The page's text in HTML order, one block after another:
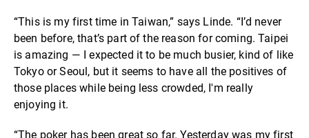
“This is my first time in Taiwan,” says Linde. “I’d never
been before, that’s part of the reason for coming. Taipei
is amazing — I expected it to be much busier, kind of like
Tokyo or Seoul, but it seems to have all the positives of
those places while being less crowded, I'm really
enjoying it.
“The poker has been great so far. Yesterday was my first